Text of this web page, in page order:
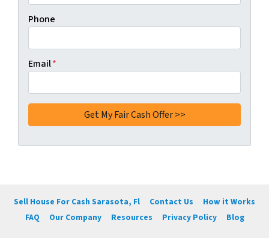
Phone
Email*
Sell House For Cash Sarasota, Fl Contact Us
How it Works
FAQ
Our Company Resources Privacy Policy Blog